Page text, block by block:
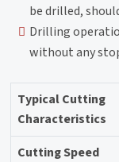
be drilled,
Drilling
without any
Typical Cutting
Characteristics
Cutting Speed